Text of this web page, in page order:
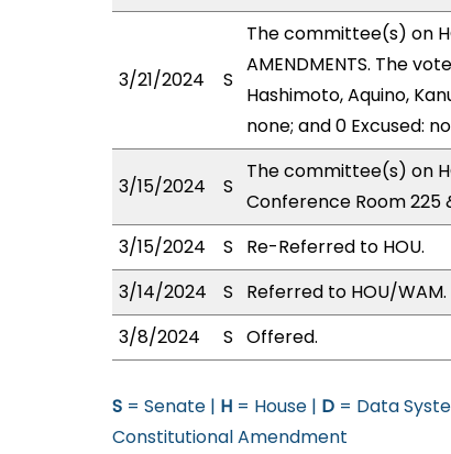
3/21/2024 S
The committee(s) on
AMENDMENTS. The
Hashimoto, Aquino,
none; and 0 Excused:
3/15/2024 S
The committee(s) on
Conference Room 225
3/15/2024
S
Re-Referred to HOU.
3/14/2024
S
Referred to HOU/WAM.
3/8/2024
S Offered.
S = Senate | H = House | D = Data
Constitutional Amendment